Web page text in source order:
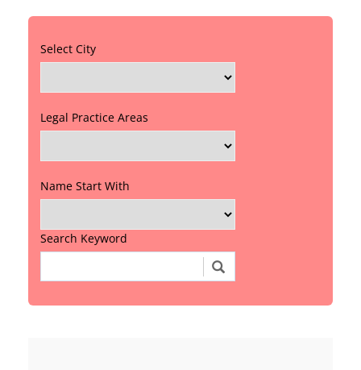
Select City
Legal Practice Areas
Name Start With
Search Keyword